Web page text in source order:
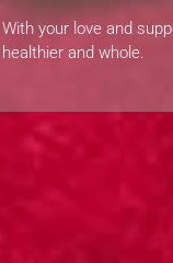
With your love and
healthier and whole.